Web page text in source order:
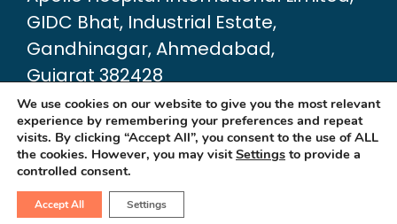
GIDC Bhat, Industrial Estate,
Gandhinagar, Ahmedabad,
Gujarat 382428
Google Map link:
https://maps.app.goo.gl/
We use cookies on our website to give you the most relevant
experience by remembering your preferences and repeat
visits. By clicking “Accept All”, you consent to the use of ALL
the cookies. However, you may visitSettings to provide a
controlled consent.
Accept All Settings